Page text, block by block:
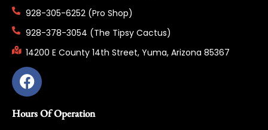
928-305-6252 (Pro Shop)
928-378-3054 (The Tipsy Cactus)
14200 E County 14th Street, Yuma, Arizona 85367
Hours Of Operation